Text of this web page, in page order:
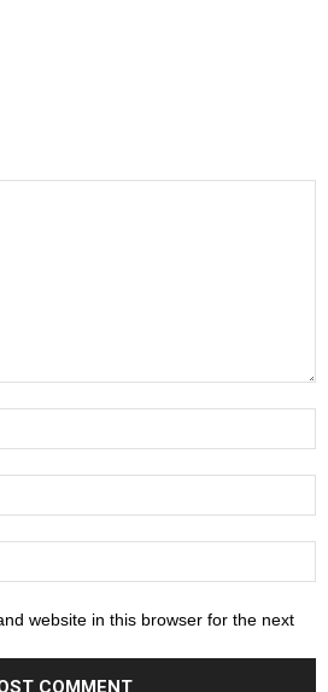
website in this browser for the next